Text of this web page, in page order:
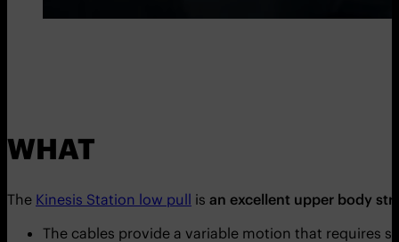
WHAT
The Kinesis Station low pull is an excellent upper body
The cables provide a variable motion that requires